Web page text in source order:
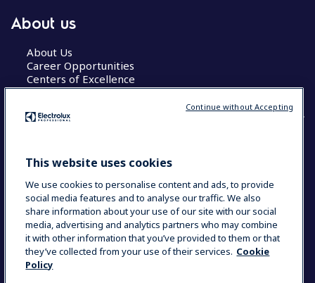
About us
About Us
Career Opportunities
Centers of Excellence
COUNTRY AND LANGUAGE
Data Privacy Statement
Cookie Policy
Terms & Conditions
This website uses cookies
We use cookies to personalise content and ads, to provide
social media features and to analyse our traffic. We also
share information about your use of our site with our social
media, advertising and analytics partners who may combine
it with other information that you’ve provided to them or that
they’ve collected from your use of their services. Cookie
Policy
Continue without Accepting